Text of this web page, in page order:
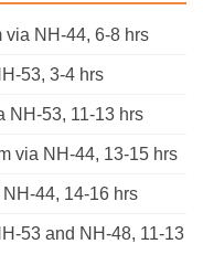
via NH-44, 6-8 hrs
53, 3-4 hrs
NH-53, 11-13 hrs
via NH-44, 13-15 hrs
44, 14-16 hrs
53 and NH-48, 11-13